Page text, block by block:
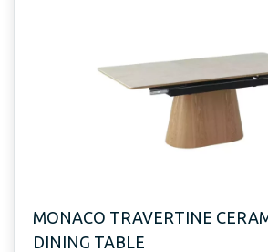
MONACO TRAVERTINE
DINING TABLE